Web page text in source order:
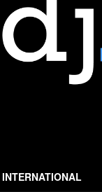
INTERNATIONAL